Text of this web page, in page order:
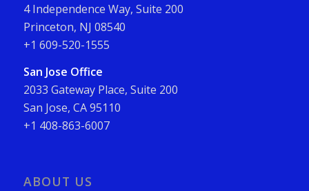
4 Independence Way, Suite 200
Princeton, NJ 08540
+1 609-520-1555
San Jose Office
2033 Gateway Place, Suite 200
San Jose, CA 95110
+1 408-863-6007
ABOUT US